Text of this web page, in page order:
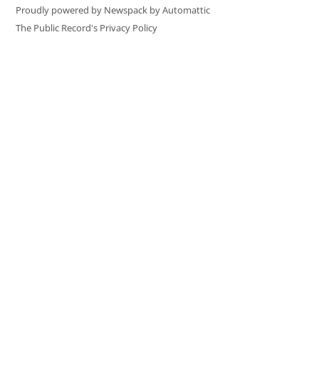
Proudly powered by Newspack by Automattic
The Public Record's Privacy Policy